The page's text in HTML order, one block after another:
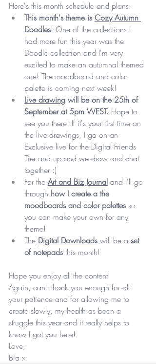
Here's this month schedule and plans:
This month's theme is Cozy Autumn
Doodles! One of the collections I
had more fun this year was the
Doodle collection and I'm very
excited to make an autumnal themed
one! The moodboard and color
palette is coming next week!
Live drawing will be on the 25th of
September at 5pm WEST. Hope to
see you there! If it's your first time on
the live drawings, I go on an
Exclusive live for the Digital Friends
Tier and up and we draw and chat
together :)
For the Art and Biz Journal and I'll go
through how I create a the
moodboards and color palettes so
you can make your own for any
theme!
The Digital Downloads will be a set
of notepads this month!
Hope you enjoy all the content!
Again, can't thank you enough for all
your patience and for allowing me to
create slowly, my health as been a
struggle this year and it really helps to
know I got you here!
Love,
Bia x